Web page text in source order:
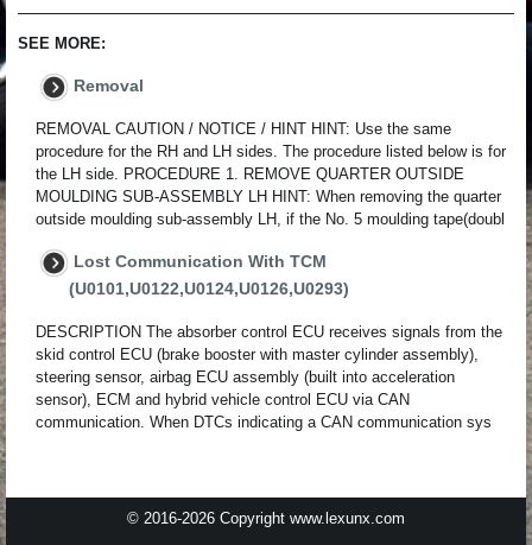
SEE MORE:
Removal
REMOVAL CAUTION / NOTICE / HINT HINT: Use the same
procedure for the RH and LH sides. The procedure listed below is for
the LH side. PROCEDURE 1. REMOVE QUARTER OUTSIDE
MOULDING SUB-ASSEMBLY LH HINT: When removing the quarter
outside moulding sub-assembly LH, if the No. 5 moulding tape(doubl
Lost Communication With TCM
(U0101,U0122,U0124,U0126,U0293)
DESCRIPTION The absorber control ECU receives signals from the
skid control ECU (brake booster with master cylinder assembly),
steering sensor, airbag ECU assembly (built into acceleration
sensor), ECM and hybrid vehicle control ECU via CAN
communication. When DTCs indicating a CAN communication sys
© 2016-2026 Copyright www.lexunx.com